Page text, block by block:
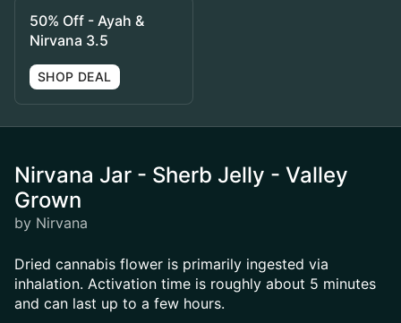
50% Off - Ayah &
Nirvana 3.5
SHOP DEAL
Nirvana Jar - Sherb Jelly - Valley
Grown
by Nirvana
Dried cannabis flower is primarily ingested via
inhalation. Activation time is roughly about 5 minutes
and can last up to a few hours.